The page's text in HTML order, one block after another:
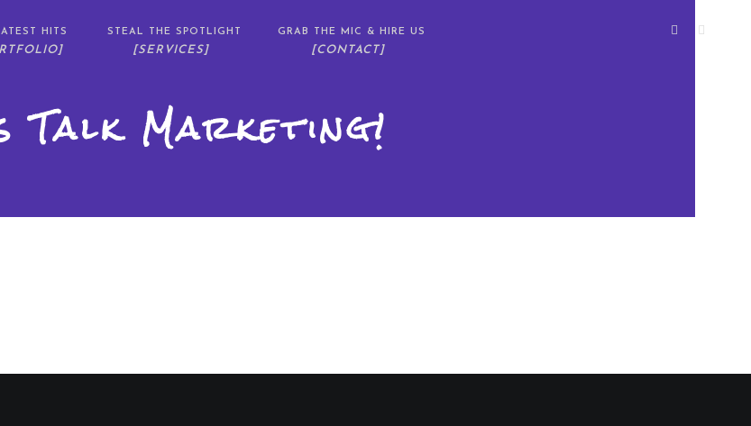
HITS STEAL THE SPOTLIGHT
[SERVICES]
GRAB THE MIC & HIRE US
[CONTACT]
Talk Marketing!